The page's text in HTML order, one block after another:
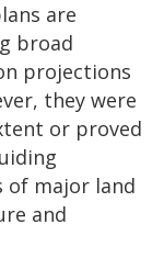
are
broad
projections
they were
or proved
of major land
and